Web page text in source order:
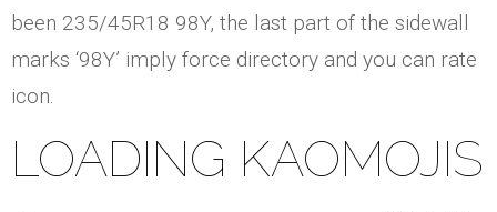
been 235/45R18 98Y, the last part of the sidewall
marks ‘98Y’ imply force directory and you can rate
icon.
LOADING KAOMOJIS